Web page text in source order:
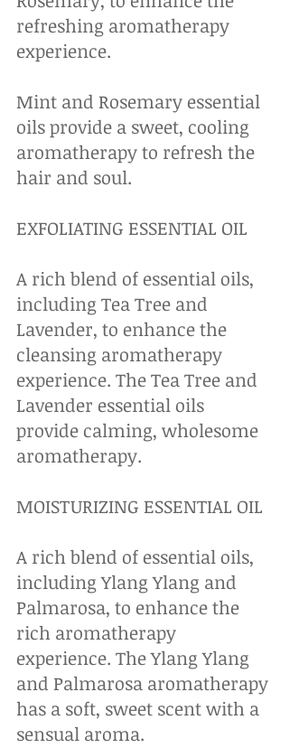
refreshing aromatherapy
experience.
Mint and Rosemary essential
oils provide a sweet, cooling
aromatherapy to refresh the
hair and soul.
EXFOLIATING ESSENTIAL OIL
A rich blend of essential oils,
including Tea Tree and
Lavender, to enhance the
cleansing aromatherapy
experience. The Tea Tree and
Lavender essential oils
provide calming, wholesome
aromatherapy.
MOISTURIZING ESSENTIAL OIL
A rich blend of essential oils,
including Ylang Ylang and
Palmarosa, to enhance the
rich aromatherapy
experience. The Ylang Ylang
and Palmarosa aromatherapy
has a soft, sweet scent with a
sensual aroma.